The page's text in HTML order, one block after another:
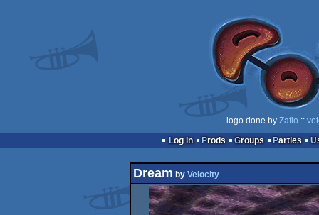
logo done by Zafio ::
Log in
Prods Groups Parties
Dream by Velocity